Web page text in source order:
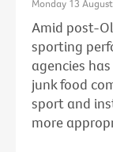
Monday 13
Amid post-
sporting
agencies
junk food
sport and
more